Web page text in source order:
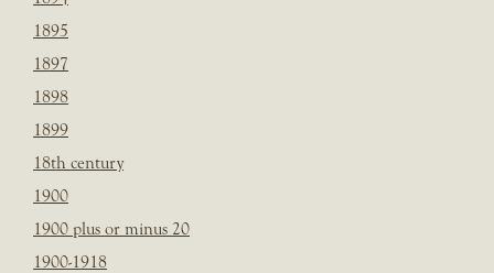
1895
1897
1898
1899
18th century
1900
1900 plus or minus 20
1900-1918